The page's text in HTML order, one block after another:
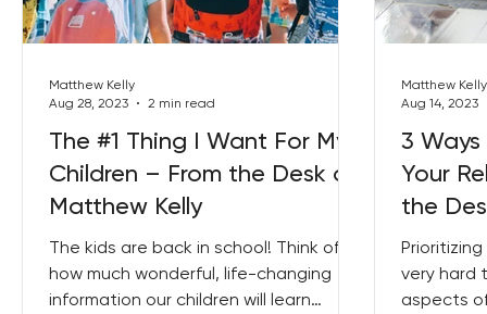
The #1 Thing I Want For My
Children – From the Desk of
Matthew Kelly
The kids are back in school! Think of
how much wonderful, life-changing
information our children will learn
Matthew Kelly
Aug 28, 2023
2 min read
3
Your
the
very hard
aspects
Matthew Kelly
Aug 14, 2023